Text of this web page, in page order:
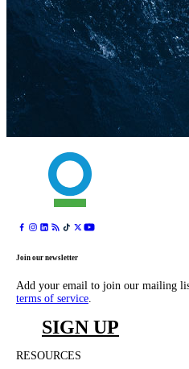
Join our newsletter
Add your email to join our mailing
terms of service
SIGN UP
RESOURCES